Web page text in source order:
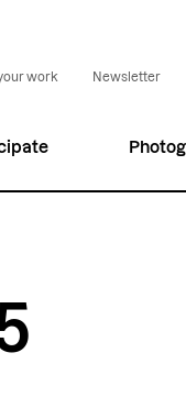
work Newsletter